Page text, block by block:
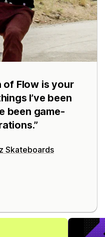
Flow is your
I’ve been
been game-
Skateboards